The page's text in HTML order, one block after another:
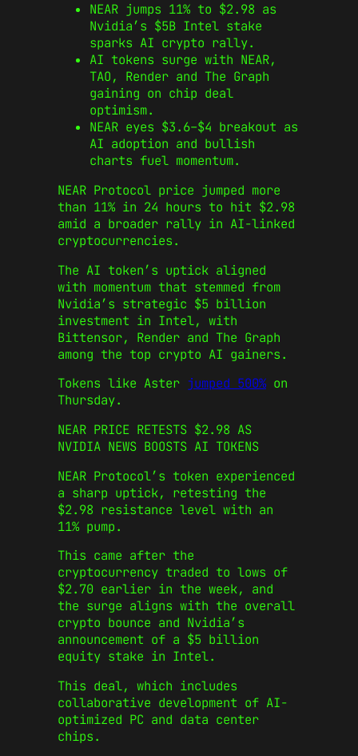
NEAR jumps 11% to $2.98 as
Nvidia’s $5B Intel stake
sparks AI crypto rally.
AI tokens surge with NEAR,
TAO, Render and The Graph
gaining on chip deal
optimism.
NEAR eyes $3.6–$4 breakout as
AI adoption and bullish
charts fuel momentum.
NEAR Protocol price jumped more
than 11% in 24 hours to hit $2.98
amid a broader rally in AI-linked
cryptocurrencies.
The AI token’s uptick aligned
with momentum that stemmed from
Nvidia’s strategic $5 billion
investment in Intel, with
Bittensor, Render and The Graph
among the top crypto AI gainers.
Tokens like Aster jumped 500% on
Thursday.
NEAR PRICE RETESTS $2.98 AS
NVIDIA NEWS BOOSTS AI TOKENS
NEAR Protocol’s token experienced
a sharp uptick, retesting the
$2.98 resistance level with an
11% pump.
This came after the
cryptocurrency traded to lows of
$2.70 earlier in the week, and
the surge aligns with the overall
crypto bounce and Nvidia’s
announcement of a $5 billion
equity stake in Intel.
This deal, which includes
collaborative development of AI-
optimized PC and data center
chips.